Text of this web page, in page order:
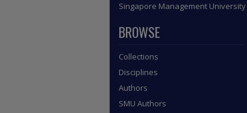
Singapore Management University
BROWSE
Collections
Disciplines
Authors
SMU Authors